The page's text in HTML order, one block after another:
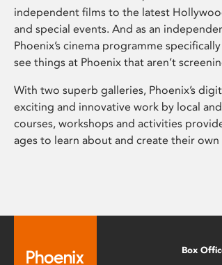
independent films to the latest
and special events. And as an
Phoenix’s cinema programme
see things at Phoenix that aren’t
With two superb galleries, Phoenix’s
exciting and innovative work by local
courses, workshops and activities
ages to learn about and create their own
Box